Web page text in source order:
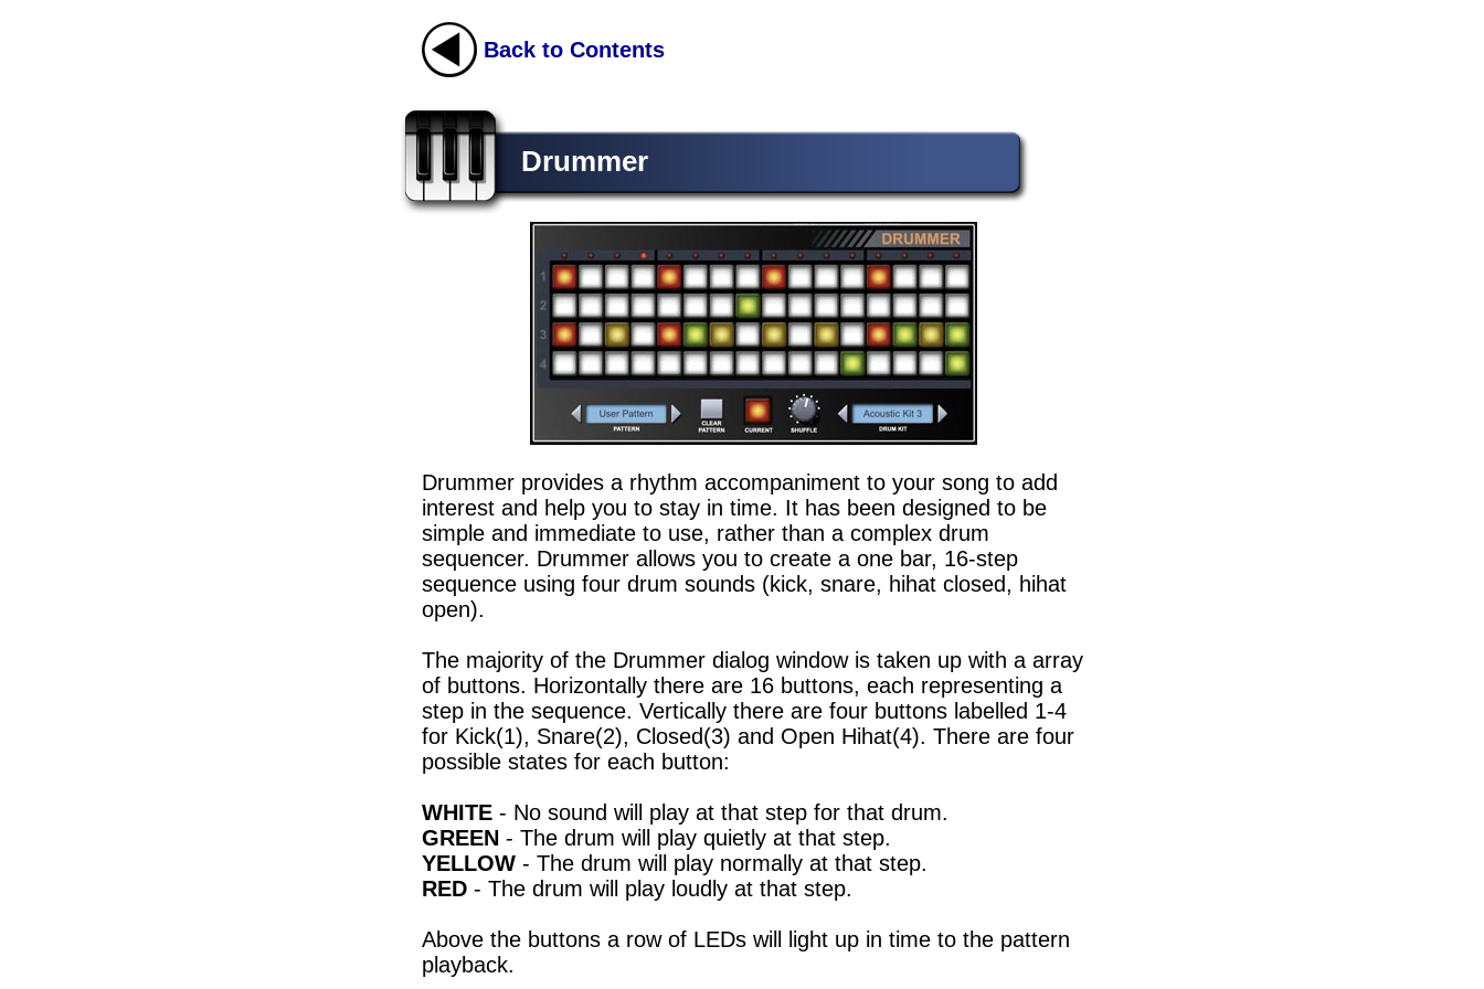
Back to Contents
Drummer
Drummer provides a rhythm accompaniment to your song to add
interest and help you to stay in time. It has been designed to be
simple and immediate to use, rather than a complex drum
sequencer. Drummer allows you to create a one bar, 16-step
sequence using four drum sounds (kick, snare, hihat closed, hihat
open).
The majority of the Drummer dialog window is taken up with a array
of buttons. Horizontally there are 16 buttons, each representing a
step in the sequence. Vertically there are four buttons labelled 1-4
for Kick(1), Snare(2), Closed(3) and Open Hihat(4). There are four
possible states for each button:
WHITE - No sound will play at that step for that drum.
GREEN - The drum will play quietly at that step.
YELLOW - The drum will play normally at that step.
RED - The drum will play loudly at that step.
Above the buttons a row of LEDs will light up in time to the pattern
playback.